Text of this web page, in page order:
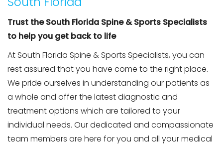
Trust the South Florida Spine & Sports Specialists
to help you get back to life
At South Florida Spine & Sports Specialists, you can
rest assured that you have come to the right place.
We pride ourselves in understanding our patients as
a whole and offer the latest diagnostic and
treatment options which are tailored to your
individual needs. Our dedicated and compassionate
team members are here for you and all your medical